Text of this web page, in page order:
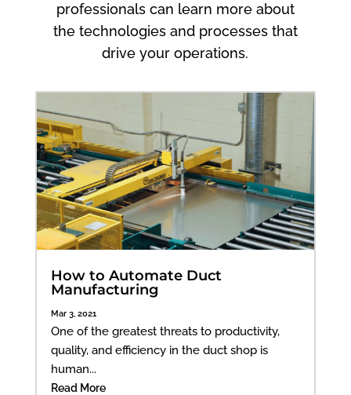
professionals can learn more about
the technologies and processes that
drive your operations.
How to Automate Duct
Manufacturing
Mar 3, 2021
One of the greatest threats to productivity,
quality, and efficiency in the duct shop is
human...
Read More